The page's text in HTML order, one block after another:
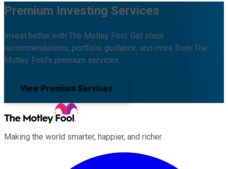
Premium Investing Services
Invest better with The Motley Fool. Get stock
recommendations, portfolio guidance, and more from The
Motley Fool's premium services.
View Premium Services
Making the world smarter, happier, and richer.